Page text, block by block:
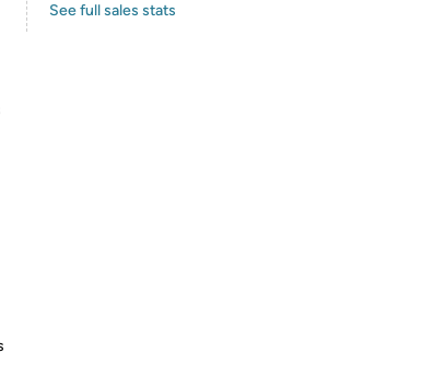
See full sales stats